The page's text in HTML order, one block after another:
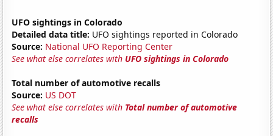
UFO sightings in Colorado
Detailed data title: UFO sightings reported in Colorado
Source: National UFO Reporting Center
See what else correlates with UFO sightings in Colorado
Total number of automotive recalls
Source: US DOT
See what else correlates with Total number of automotive
recalls